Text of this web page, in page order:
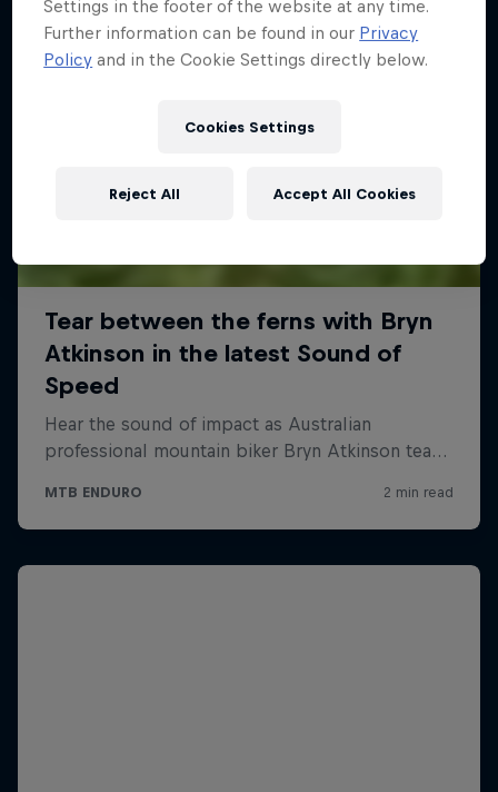
Settings in the footer of the website at any time.
Further information can be found in our Privacy
Policy and in the Cookie Settings directly below.
Cookies Settings
Reject All Accept All Cookies